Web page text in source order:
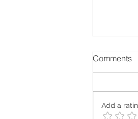
Comments
Add a